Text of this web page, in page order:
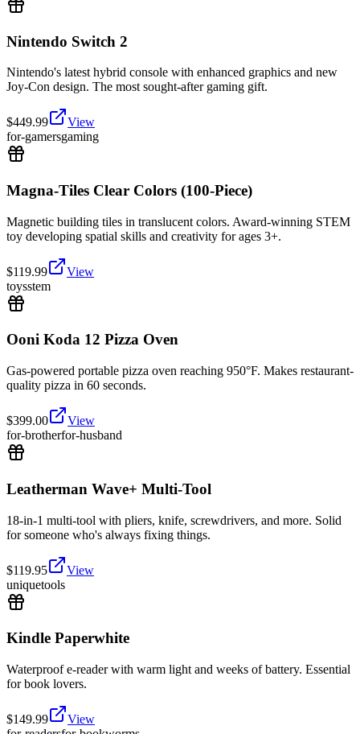
Nintendo Switch 2
Nintendo's latest hybrid console with enhanced graphics and new
Joy-Con design. The most sought-after gaming gift.
$449.99
View
for-gamersgaming
Magna-Tiles Clear Colors (100-Piece)
Magnetic building tiles in translucent colors. Award-winning STEM
toy developing spatial skills and creativity for ages 3+.
$119.99
View
toysstem
Ooni Koda 12 Pizza Oven
Gas-powered portable pizza oven reaching 950°F. Makes restaurant-
quality pizza in 60 seconds.
$399.00
View
for-brotherfor-husband
Leatherman Wave+ Multi-Tool
18-in-1 multi-tool with pliers, knife, screwdrivers, and more. Solid
for someone who's always fixing things.
$119.95
View
uniquetools
Kindle Paperwhite
Waterproof e-reader with warm light and weeks of battery. Essential
for book lovers.
$149.99
View